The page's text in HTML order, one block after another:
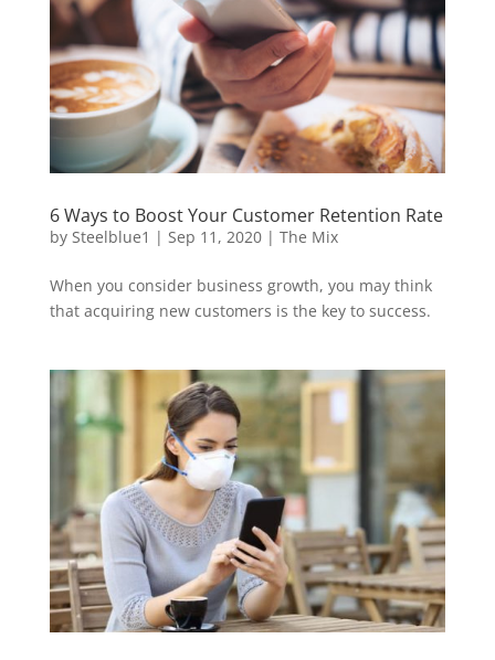
6 Ways to Boost Your Customer Retention Rate
by Steelblue1 | Sep 11, 2020| The Mix
When you consider business growth, you may think
that acquiring new customers is the key to success.